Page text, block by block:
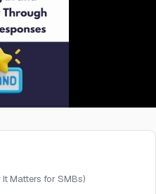
Matters for SMBs)